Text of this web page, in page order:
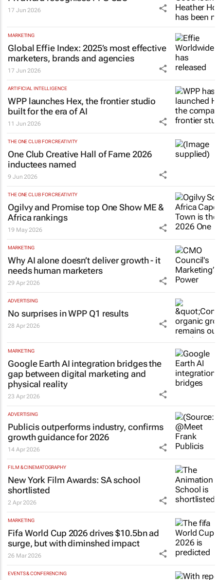
17 Jun 2026
MARKETING
Global Effie Index: 2025’s most effective
marketers, brands and agencies
17 Jun 2026
ARTIFICIAL INTELLIGENCE
WPP launches Hex, the frontier studio
built for the era of AI
11 Jun 2026
THE ONE CLUB FOR CREATIVITY
One Club Creative Hall of Fame 2026
inductees named
9 Jun 2026
THE ONE CLUB FOR CREATIVITY
Ogilvy and Promise top One Show ME &
Africa rankings
19 May 2026
MARKETING
Why AI alone doesn’t deliver growth - it
needs human marketers
29 Apr 2026
ADVERTISING
No surprises in WPP Q1 results
28 Apr 2026
MARKETING
Google Earth AI integration bridges the
gap between digital marketing and
physical reality
23 Apr 2026
ADVERTISING
Publicis outperforms industry, confirms
growth guidance for 2026
14 Apr 2026
FILM & CINEMATOGRAPHY
New York Film Awards: SA school
shortlisted
2 Apr 2026
MARKETING
Fifa World Cup 2026 drives $10.5bn ad
surge, but with diminshed impact
26 Mar 2026
EVENTS & CONFERENCING